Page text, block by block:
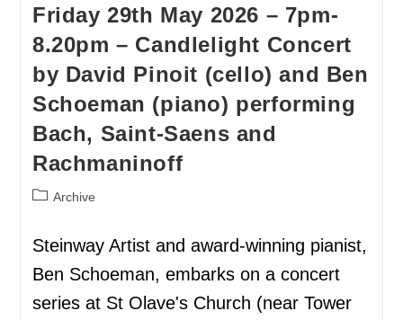
Friday 29th May 2026 – 7pm-
8.20pm – Candlelight Concert
by David Pinoit (cello) and Ben
Schoeman (piano) performing
Bach, Saint-Saens and
Rachmaninoff
Archive
Steinway Artist and award-winning pianist,
Ben Schoeman, embarks on a concert
series at St Olave's Church (near Tower